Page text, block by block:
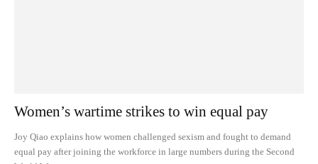
Women’s wartime strikes to win equal pay
Joy Qiao explains how women challenged sexism and fought to demand
equal pay after joining the workforce in large numbers during the Second